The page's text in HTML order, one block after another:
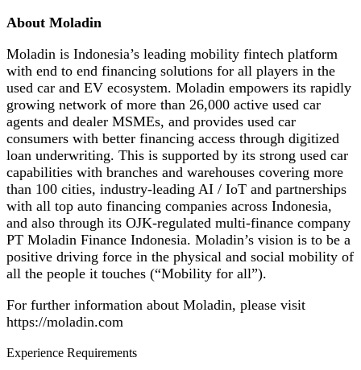
About Moladin
Moladin is Indonesia’s leading mobility fintech platform
with end to end financing solutions for all players in the
used car and EV ecosystem. Moladin empowers its rapidly
growing network of more than 26,000 active used car
agents and dealer MSMEs, and provides used car
consumers with better financing access through digitized
loan underwriting. This is supported by its strong used car
capabilities with branches and warehouses covering more
than 100 cities, industry-leading AI / IoT and partnerships
with all top auto financing companies across Indonesia,
and also through its OJK-regulated multi-finance company
PT Moladin Finance Indonesia. Moladin’s vision is to be a
positive driving force in the physical and social mobility of
all the people it touches (“Mobility for all”).
For further information about Moladin, please visit
https://moladin.com
Experience Requirements